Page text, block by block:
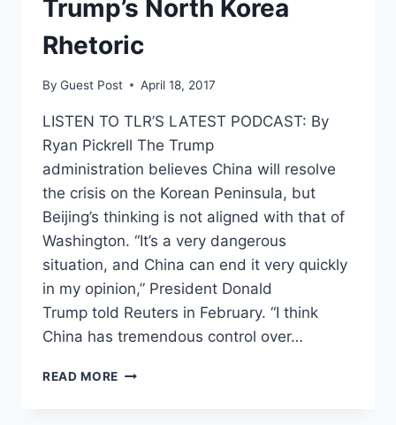
TO
Trump’s North Korea
Rhetoric
By Guest Post April 18, 2017
LISTEN TO TLR’S LATEST PODCAST: By
Ryan Pickrell The Trump
administration believes China will resolve
the crisis on the Korean Peninsula, but
Beijing’s thinking is not aligned with that of
Washington. “It’s a very dangerous
situation, and China can end it very quickly
in my opinion,” President Donald
Trump told Reuters in February. “I think
China has tremendous control over…
READ MORE BEIJING